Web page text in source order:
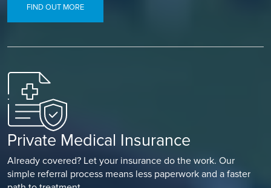
FIND OUT MORE
Private Medical Insurance
Already covered? Let your insurance do the work. Our
simple referral process means less paperwork and a faster